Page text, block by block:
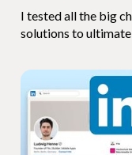
I tested all the big
solutions to